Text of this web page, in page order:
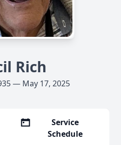
Rich
— May 17, 2025
Service
Schedule